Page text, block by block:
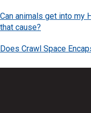
Can animals get into my
that cause?
Does Crawl Space